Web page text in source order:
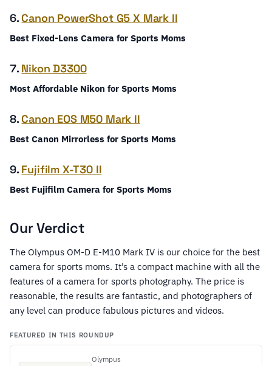
6.Canon PowerShot G5 X Mark II
Best Fixed-Lens Camera for Sports Moms
7.Nikon D3300
Most Affordable Nikon for Sports Moms
8.Canon EOS M50 Mark II
Best Canon Mirrorless for Sports Moms
9.Fujifilm X-T30 II
Best Fujifilm Camera for Sports Moms
Our Verdict
The Olympus OM-D E-M10 Mark IV is our choice for the best
camera for sports moms. It’s a compact machine with all the
features of a camera for sports photography. The price is
reasonable, the results are fantastic, and photographers of
any level can produce fabulous pictures and videos.
FEATURED IN THIS ROUNDUP
Olympus